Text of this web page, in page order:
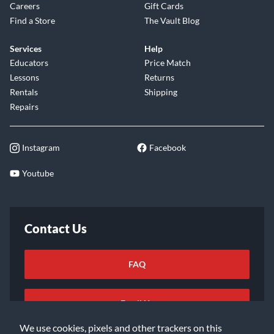
We use cookies, pixels and other trackers on this
Careers
Find a Store
Gift Cards
The Vault Blog
Services
Educators
Lessons
Rentals
Repairs
Help
Price Match
Returns
Shipping
Instagram Facebook
Youtube
Contact Us
FAQ
Email Us